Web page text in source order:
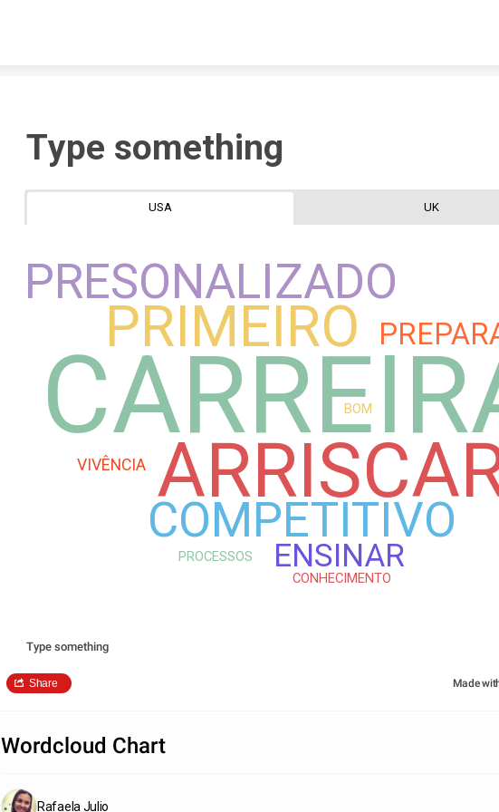
Type something
USA UK
PRIMEIRO
COMPETITIVO
PRESONALIZADO
ENSINAR
VIVÊNCIA
PROCESSOS
CONHECIMENTO
BOM
Type something
Share Made
Wordcloud Chart
Rafaela Julio